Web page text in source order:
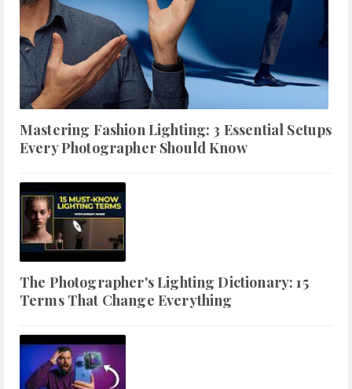
Mastering Fashion Lighting: 3 Essential Setups
Every Photographer Should Know
The Photographer's Lighting Dictionary: 15
Terms That Change Everything